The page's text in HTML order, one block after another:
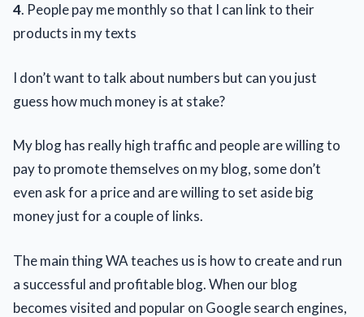
4. People pay me monthly so that I can link to their
products in my texts
I don’t want to talk about numbers but can you just
guess how much money is at stake?
My blog has really high traffic and people are willing to
pay to promote themselves on my blog, some don’t
even ask for a price and are willing to set aside big
money just for a couple of links.
The main thing WA teaches us is how to create and run
a successful and profitable blog. When our blog
becomes visited and popular on Google search engines,